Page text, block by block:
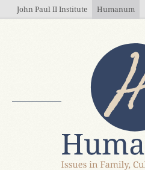
Skip to main content
John Paul II Institute Humanum